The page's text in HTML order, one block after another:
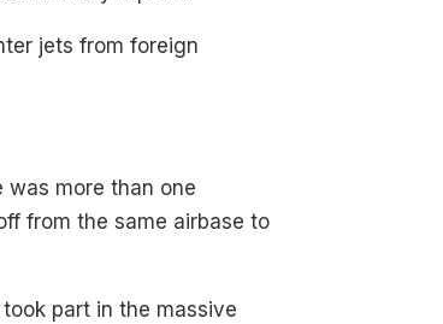
jets from foreign
more than one
from the same airbase to
part in the massive